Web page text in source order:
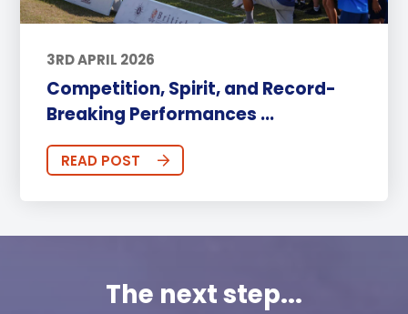
3RD APRIL 2026
Competition, Spirit, and Record-
Breaking Performances ...
READ POST
The next step...